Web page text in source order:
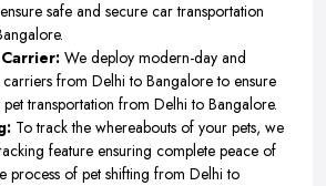
safe and secure car transportation
We deploy modern-day and
from Delhi to Bangalore to ensure
transportation from Delhi to Bangalore.
To track the whereabouts of your pets, we
feature ensuring complete peace of
process of pet shifting from Delhi to